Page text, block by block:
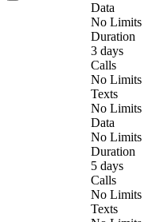
Data
No Limits
Duration
3 days
Calls
No Limits
Texts
No Limits
Data
No Limits
Duration
5 days
Calls
No Limits
Texts